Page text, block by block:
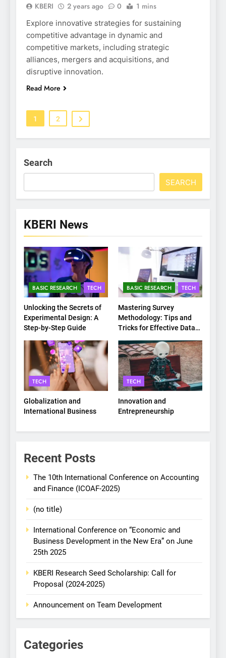
KBERI 2 years ago 0 1 mins
Explore innovative strategies for sustaining
competitive advantage in dynamic and
competitive markets, including strategic
alliances, mergers and acquisitions, and
disruptive innovation.
Read More
1 2
Search
SEARCH
KBERI News
BASIC RESEARCH TECH
Unlocking the Secrets of
Experimental Design: A
Step-by-Step Guide
BASIC RESEARCH TECH
Mastering Survey
Methodology: Tips and
Tricks for Effective Data
TECH
Globalization and
International Business
TECH
Innovation and
Entrepreneurship
Recent Posts
The 10th International Conference on Accounting
and Finance (ICOAF-2025)
(no title)
International Conference on “Economic and
Business Development in the New Era” on June
25th 2025
KBERI Research Seed Scholarship: Call for
Proposal (2024-2025)
Announcement on Team Development
Categories